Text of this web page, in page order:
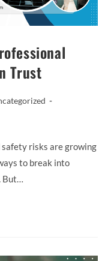
Trust
safety risks are growing
to break into